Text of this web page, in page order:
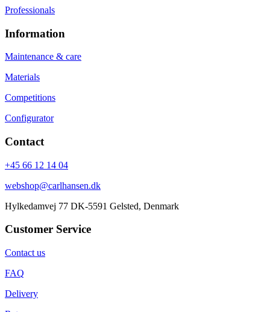
Professionals
Information
Maintenance & care
Materials
Competitions
Configurator
Contact
+45 66 12 14 04
webshop@carlhansen.dk
Hylkedamvej 77 DK-5591 Gelsted, Denmark
Customer Service
Contact us
FAQ
Delivery